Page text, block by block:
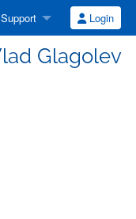
Login
Glagolev